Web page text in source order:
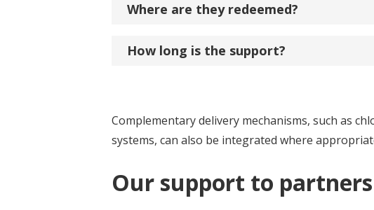
Where are they redeemed?
How long is the support?
Complementary delivery mechanisms, such as
systems, can also be integrated where
Our support to partners